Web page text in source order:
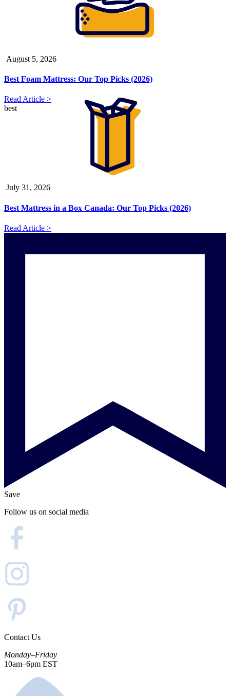
August 5, 2026
Best Foam Mattress: Our Top Picks (2026)
Read Article >
best
July 31, 2026
Best Mattress in a Box Canada: Our Top Picks (2026)
Read Article >
Save
Follow us on social media
Contact Us
Monday–Friday
10am–6pm EST